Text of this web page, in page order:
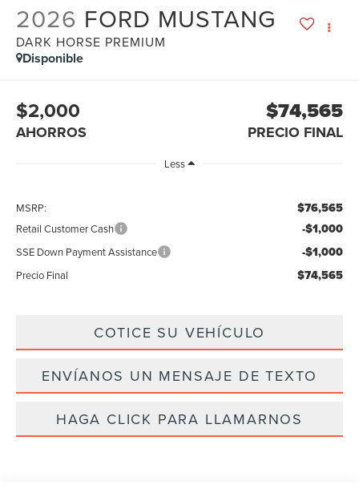
2026 FORD MUSTANG
DARK HORSE PREMIUM
Disponible
$2,000
AHORROS
$74,565
PRECIO FINAL
Less
MSRP: $76,565
Retail Customer Cash -$1,000
SSE Down Payment Assistance -$1,000
Precio Final $74,565
COTICE SU VEHÍCULO
ENVÍANOS UN MENSAJE DE TEXTO
HAGA CLICK PARA LLAMARNOS